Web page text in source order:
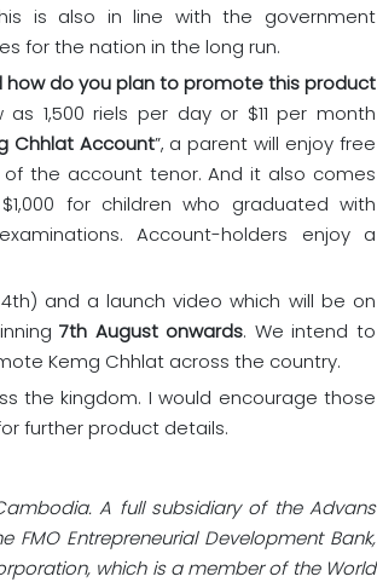
is also in line with the government
for the nation in the long run.
how do you plan to promote this product
1,500 riels per day or $11 per month
Chhlat Account”, a parent will enjoy free
the account tenor. And it also comes
for children who graduated with
Account-holders enjoy a
and a launch video which will be on
7th August onwards. We intend to
Kemg Chhlat across the country.
the kingdom. I would encourage those
further product details.
A full subsidiary of the Advans
Entrepreneurial Development Bank,
which is a member of the World